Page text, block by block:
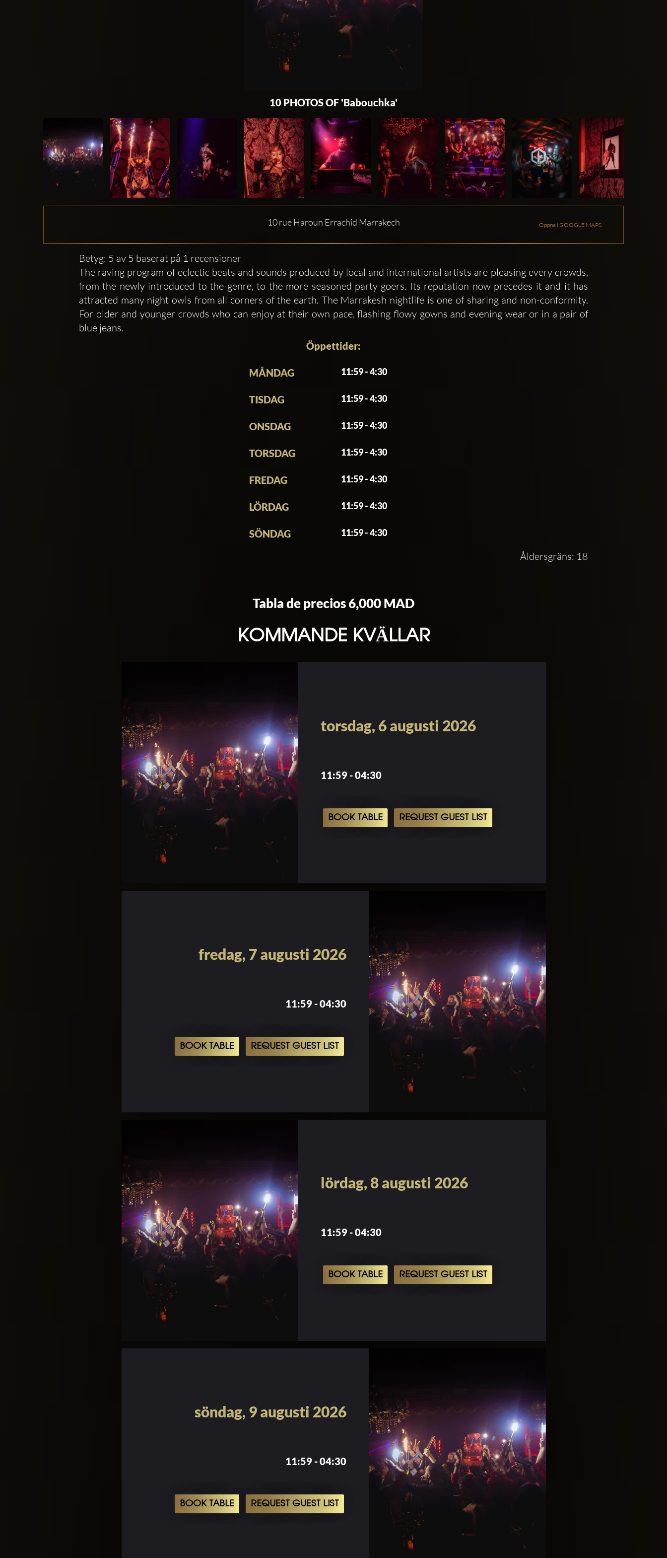
10 PHOTOS OF 'Babouchka'
10 rue Haroun Errachid Marrakech Öppna i GOOGLE MAPS
Betyg: 5 av 5 baserat på 1 recensioner
The raving program of eclectic beats and sounds produced by local and international artists are pleasing every crowds,
from the newly introduced to the genre, to the more seasoned party goers. Its reputation now precedes it and it has
attracted many night owls from all corners of the earth. The Marrakesh nightlife is one of sharing and non-conformity.
For older and younger crowds who can enjoy at their own pace, flashing flowy gowns and evening wear or in a pair of
blue jeans.
Öppettider:
MÅNDAG 11:59 - 4:30
TISDAG 11:59 - 4:30
ONSDAG 11:59 - 4:30
TORSDAG 11:59 - 4:30
FREDAG 11:59 - 4:30
LÖRDAG 11:59 - 4:30
SÖNDAG 11:59 - 4:30
Åldersgräns: 18
Tabla de precios 6,000 MAD
KOMMANDE KVÄLLAR
torsdag, 6 augusti 2026
11:59 - 04:30
BOOK TABLE REQUEST GUEST LIST
fredag, 7 augusti 2026
11:59 - 04:30
BOOK TABLE REQUEST GUEST LIST
lördag, 8 augusti 2026
11:59 - 04:30
BOOK TABLE REQUEST GUEST LIST
söndag, 9 augusti 2026
11:59 - 04:30
BOOK TABLE REQUEST GUEST LIST